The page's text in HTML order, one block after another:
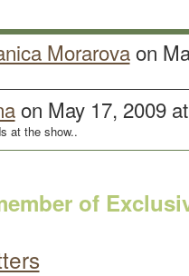
Morarovaon
on May 17, 2009
at the show..
of